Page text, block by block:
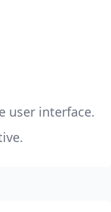
user interface.